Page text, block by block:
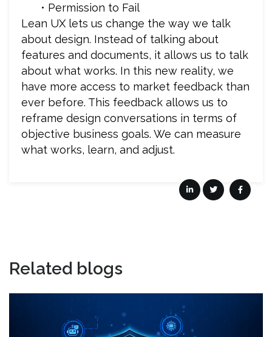
• Permission to Fail
Lean UX lets us change the way we talk
about design. Instead of talking about
features and documents, it allows us to talk
about what works. In this new reality, we
have more access to market feedback than
ever before. This feedback allows us to
reframe design conversations in terms of
objective business goals. We can measure
what works, learn, and adjust.
Related blogs